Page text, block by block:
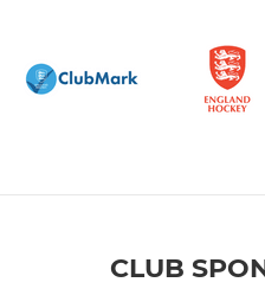
CLUB